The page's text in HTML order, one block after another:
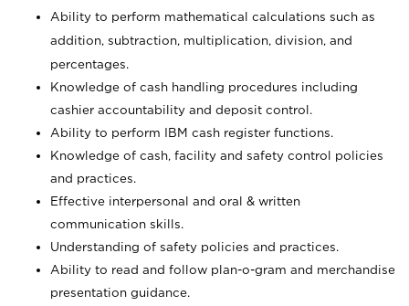
Ability to perform mathematical calculations such as
addition, subtraction, multiplication, division, and
percentages.
Knowledge of cash handling procedures including
cashier accountability and deposit control.
Ability to perform IBM cash register functions.
Knowledge of cash, facility and safety control policies
and practices.
Effective interpersonal and oral & written
communication skills.
Understanding of safety policies and practices.
Ability to read and follow plan-o-gram and merchandise
presentation guidance.